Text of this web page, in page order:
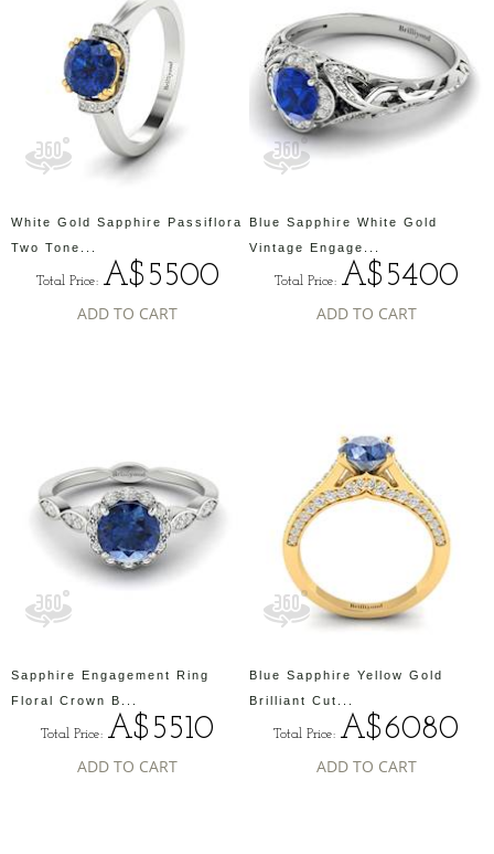
White Gold Sapphire Passiflora
Two Tone...
Total Price: A$5500
ADD TO CART
Blue Sapphire White Gold
Vintage Engage...
Total Price: A$5400
ADD TO CART
Sapphire Engagement Ring
Floral Crown B...
Total Price: A$5510
ADD TO CART
Blue Sapphire Yellow Gold
Brilliant Cut...
Total Price: A$6080
ADD TO CART